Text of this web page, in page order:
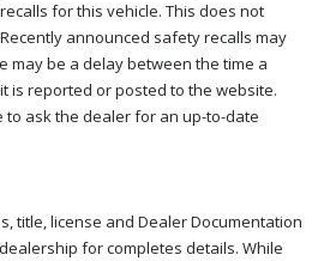
for this vehicle. This does not
announced safety recalls may
may be a delay between the time a
is reported or posted to the website.
ask the dealer for an up-to-date
title, license and Dealer Documentation
for completes details. While